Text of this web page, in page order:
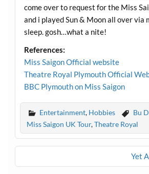
come over to request for the Miss
and i played Sun & Moon all over via
sleep. gosh…what a nite!
References:
Miss Saigon Official website
Theatre Royal Plymouth Official
BBC Plymouth on Miss Saigon
Entertainment, Hobbies Bu
Miss Saigon UK Tour,Theatre Royal
Yet